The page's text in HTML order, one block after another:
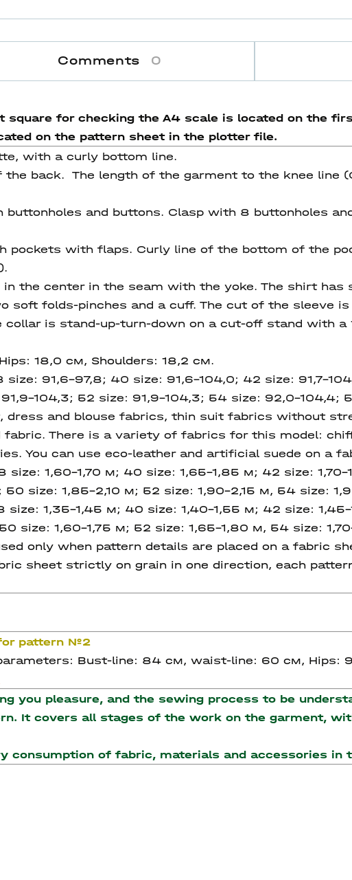
Comments 0
square for checking the A4 scale is located on the
on the pattern sheet in the plotter file.
with a curly bottom line.
back. The length of the garment to the knee line
and buttons. Сlasp with 8 buttonholes
with flaps. Curly line of the bottom of the
the center in the seam with the yoke. The shirt has
soft folds-pinches and a cuff. The cut of the sleeve
is stand-up-turn-down on a cut-off stand with a
18,0 см, Shoulders: 18,2 cм.
size: 91,6-97,8; 40 size: 91,6-104,0; 42 size: 91,7-
104,3; 52 size: 91,9-104,3; 54 size: 92,0-104,4;
dress and blouse fabrics, thin suit fabrics without
There is a variety of fabrics for this model:
You can use eco-leather and artificial suede on a
size: 1,60-1,70 м; 40 size: 1,65-1,85 м; 42 size:
size: 1,85-2,10 м; 52 size: 1,90-2,15 м, 54 size:
size: 1,35-1,45 м; 40 size: 1,40-1,55 м; 42 size:
size: 1,60-1,75 м; 52 size: 1,65-1,80 м, 54 size:
only when pattern details are placed on a fabric
sheet strictly on grain in one direction, each
pattern №2
Bust-line: 84 см, waist-line: 60 см, Hips:
you pleasure, and the sewing process to be
It covers all stages of the work on the garment,
consumption of fabric, materials and accessories in